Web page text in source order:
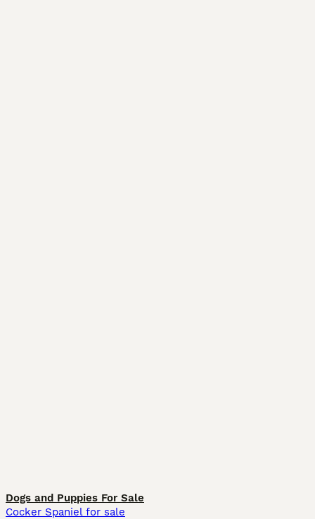
Dogs and Puppies For Sale
Cocker Spaniel for sale